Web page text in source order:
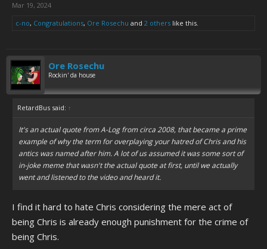
Mar 19, 2024
c-no, Congratulations, Ore Rosechu and 2 others like this.
Ore Rosechu
Rockin' da house
RetardBus said: ↑
It's an actual quote from A-Log from circa 2008, that became a prime
example of why the term for overplaying your hatred of Chris and his
antics was named after him. A lot of us assumed it was some sort of
in-joke meme that wasn't the actual quote at first, until we actually
went and listened to the video and heard it.
I find it hard to hate Chris considering the mere act of
being Chris is already enough punishment for the crime of
being Chris.